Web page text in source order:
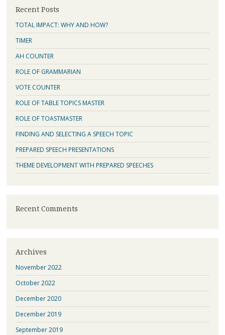
Recent Posts
TOTAL IMPACT: WHY AND HOW?
TIMER
AH COUNTER
ROLE OF GRAMMARIAN
VOTE COUNTER
ROLE OF TABLE TOPICS MASTER
ROLE OF TOASTMASTER
FINDING AND SELECTING A SPEECH TOPIC
PREPARED SPEECH PRESENTATIONS
THEME DEVELOPMENT WITH PREPARED SPEECHES
Recent Comments
Archives
November 2022
October 2022
December 2020
December 2019
September 2019